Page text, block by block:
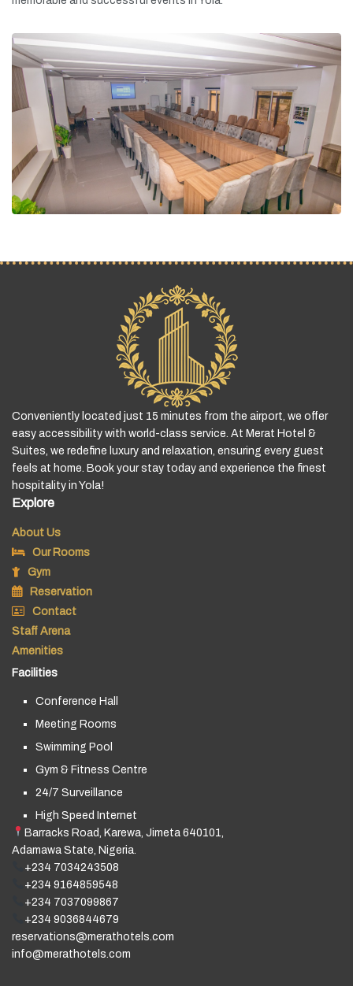
Conveniently located just 15 minutes from the airport, we offer
easy accessibility with world-class service. At Merat Hotel &
Suites, we redefine luxury and relaxation, ensuring every guest
feels at home. Book your stay today and experience the finest
hospitality in Yola!
Explore
About Us
Our Rooms
Gym
Reservation
Contact
Staff Arena
Amenities
Facilities
Conference Hall
Meeting Rooms
Swimming Pool
Gym & Fitness Centre
24/7 Surveillance
High Speed Internet
Barracks Road, Karewa, Jimeta 640101,
Adamawa State, Nigeria.
+234 7034243508
+234 9164859548
+234 7037099867
+234 9036844679
reservations@merathotels.com
info@merathotels.com